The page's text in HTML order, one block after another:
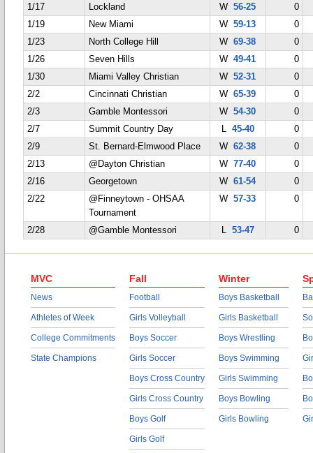
1/17 Lockland W56-25
0
1/19
New Miami W59-13
0
1/23
North College Hill W69-38
0
1/26
Seven Hills W49-41
0
1/30
Miami Valley Christian W52-31
0
2/2
Cincinnati Christian W65-39
0
2/3
Gamble Montessori W54-30
0
2/7
Summit Country Day L 45-40
0
2/9
St. Bernard-Elmwood Place W62-38
0
2/13
@Dayton Christian W77-40
0
2/16
Georgetown W61-54
0
2/22
@Finneytown - OHSAA
Tournament
W57-33 0
2/28 @Gamble Montessori L 53-47 0
MVC
News
Athletes of Week
College Commitments
State Champions
Fall
Football
Girls Volleyball
Boys Soccer
Girls Soccer
Boys Cross Country
Girls Cross Country
Boys Golf
Girls Golf
Winter
Boys Basketball
Girls Basketball
Boys Wrestling
Boys Swimming
Girls Swimming
Boys Bowling
Girls Bowling